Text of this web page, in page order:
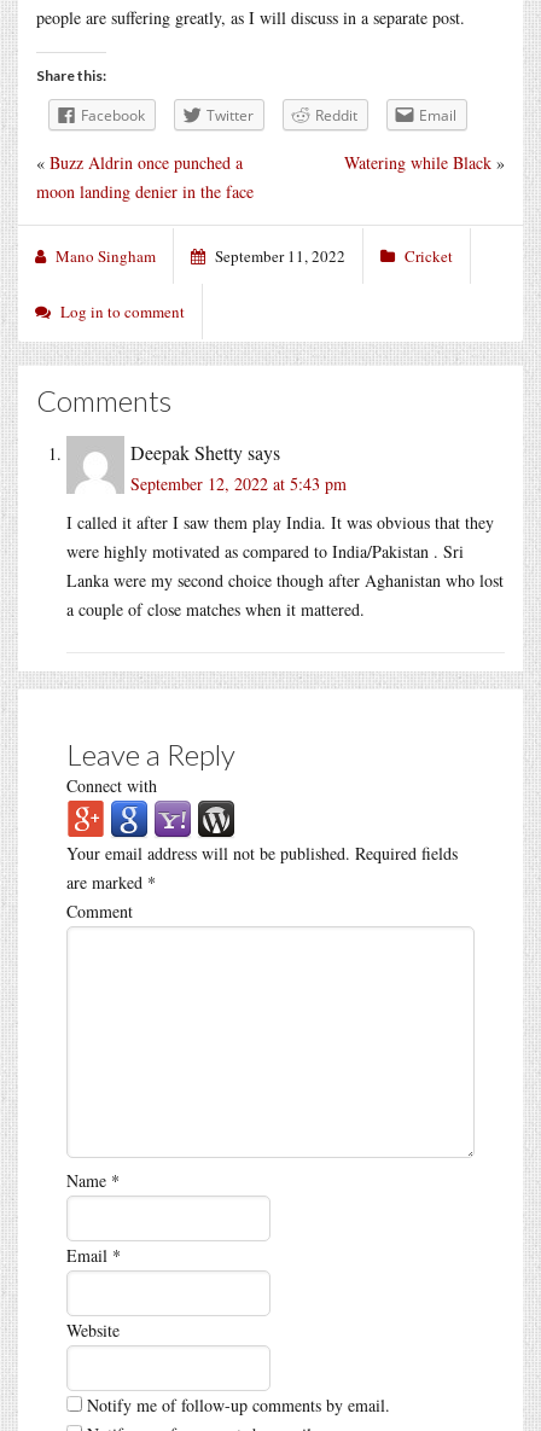
people are suffering greatly, as I will discuss in a separate post.
Share this:
Facebook Twitter Reddit Email
Watering while Black »
« Buzz Aldrin once punched a
moon landing denier in the face
Mano Singham September 11, 2022 Cricket
Log in to comment
Comments
Deepak Shettysays
September 12, 2022 at 5:43 pm
I called it after I saw them play India. It was obvious that they
were highly motivated as compared to India/Pakistan . Sri
Lanka were my second choice though after Aghanistan who lost
a couple of close matches when it mattered.
Leave a Reply
Connect with
Your email address will not be published. Required fields
are marked *
Comment
Name *
Email *
Website
Notify me of follow-up comments by email.